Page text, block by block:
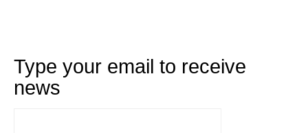
Type your email to receive
news